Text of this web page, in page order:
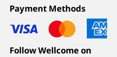
Payment Methods
Follow Wellcome on